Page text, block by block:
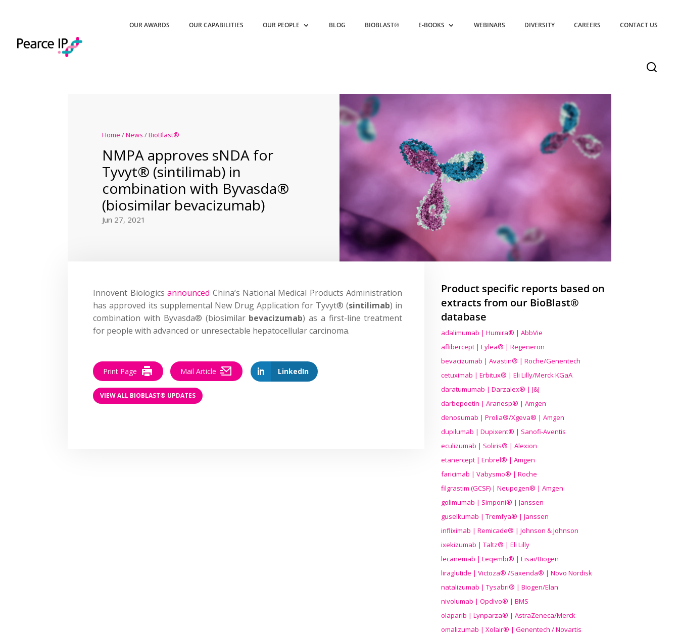
OUR AWARDS OUR CAPABILITIES OUR PEOPLE BLOG BIOBLAST® E-BOOKS WEBINARS DIVERSITY CAREERS CONTACT US
Home /News /BioBlast®
NMPA approves sNDA for
Tyvyt® (sintilimab) in
combination with Byvasda®
(biosimilar bevacizumab)
Jun 27, 2021
Innovent Biologicsannounced China’s National Medical Products Administration
has approved its supplemental New Drug Application for Tyvyt® (sintilimab) in
combination with Byvasda® (biosimilar bevacizumab) as a first-line treatment
for people with advanced or unresectable hepatocellular carcinoma.
LinkedIn
Print Page Mail Article
VIEW ALL BIOBLAST® UPDATES
Product specific reports based on
extracts from our BioBlast®
database
adalimumab | Humira® | AbbVie
aflibercept | Eylea® | Regeneron
bevacizumab | Avastin® | Roche/Genentech
cetuximab | Erbitux® | Eli Lilly/Merck KGaA
daratumumab | Darzalex® | J&J
darbepoetin | Aranesp® | Amgen
denosumab | Prolia®/Xgeva® | Amgen
dupilumab | Dupixent® | Sanofi-Aventis
eculizumab | Soliris® | Alexion
etanercept | Enbrel® | Amgen
faricimab | Vabysmo® | Roche
filgrastim (GCSF) | Neupogen® | Amgen
golimumab | Simponi® | Janssen
guselkumab | Tremfya® | Janssen
infliximab | Remicade® | Johnson & Johnson
ixekizumab | Taltz® | Eli Lilly
lecanemab | Leqembi® | Eisai/Biogen
liraglutide | Victoza® /Saxenda® | Novo Nordisk
natalizumab | Tysabri® | Biogen/Elan
nivolumab | Opdivo® | BMS
olaparib | Lynparza® | AstraZeneca/Merck
omalizumab | Xolair® | Genentech / Novartis